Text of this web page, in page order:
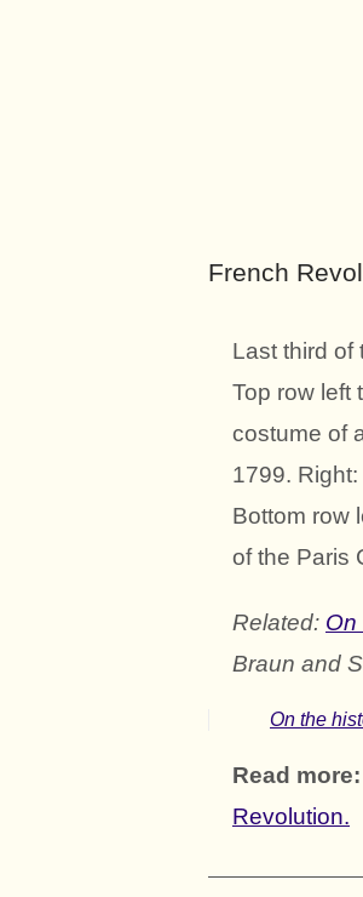
French
Last third of
Top row left
costume of
1799.
Bottom row
of the Paris
Related: On
Braun and
On the
Read more:
Revolution.